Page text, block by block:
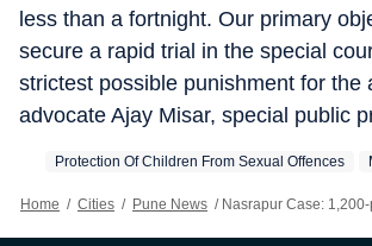
less than a fortnight. Our primary
secure a rapid trial in the special
strictest possible punishment for the
advocate Ajay Misar, special public
Protection Of Children From Sexual Offences
Home / Cities / Pune News / Nasrapur Case: 1,200-page